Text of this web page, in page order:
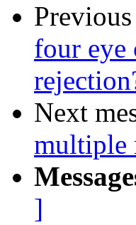
Previous
four eye
Next
multiple
]